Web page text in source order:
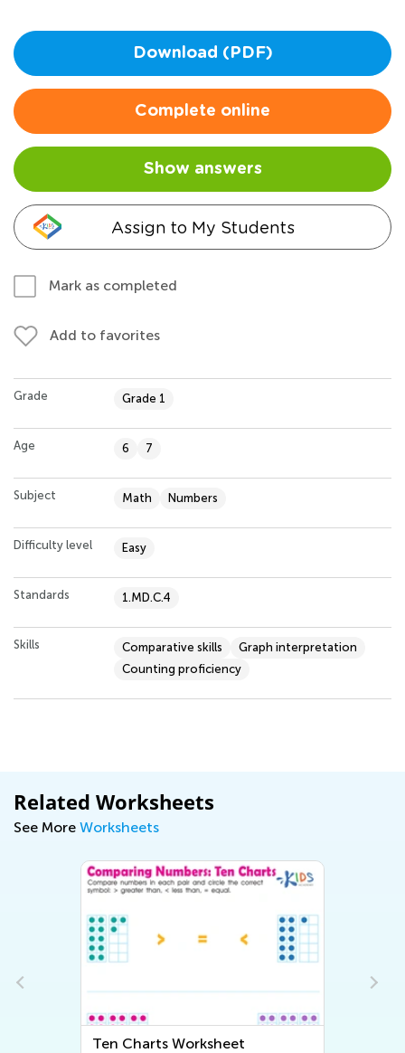
Download (PDF)
Complete online
Show answers
Assign to My Students
Mark as completed
Add to favorites
Grade Grade 1
Age 6 7
Subject Math Numbers
Difficulty level Easy
Standards 1.MD.C.4
Skills Comparative skills
Graph interpretation
Counting proficiency
Related Worksheets
See More Worksheets
Ten Charts Worksheet